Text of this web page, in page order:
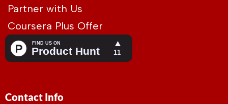
Partner with Us
Coursera Plus Offer
Contact Info